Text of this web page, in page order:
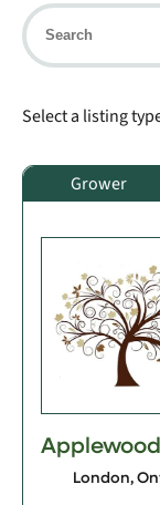
Select a listing
Grower
London,